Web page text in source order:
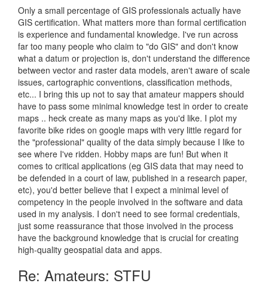
Only a small percentage of GIS professionals actually have
GIS certification. What matters more than formal certification
is experience and fundamental knowledge. I've run across
far too many people who claim to "do GIS" and don't know
what a datum or projection is, don't understand the difference
between vector and raster data models, aren't aware of scale
issues, cartographic conventions, classification methods,
etc... I bring this up not to say that amateur mappers should
have to pass some minimal knowledge test in order to create
maps .. heck create as many maps as you'd like. I plot my
favorite bike rides on google maps with very little regard for
the "professional" quality of the data simply because I like to
see where I've ridden. Hobby maps are fun! But when it
comes to critical applications (eg GIS data that may need to
be defended in a court of law, published in a research paper,
etc), you'd better believe that I expect a minimal level of
competency in the people involved in the software and data
used in my analysis. I don't need to see formal credentials,
just some reassurance that those involved in the process
have the background knowledge that is crucial for creating
high-quality geospatial data and apps.
Re: Amateurs: STFU